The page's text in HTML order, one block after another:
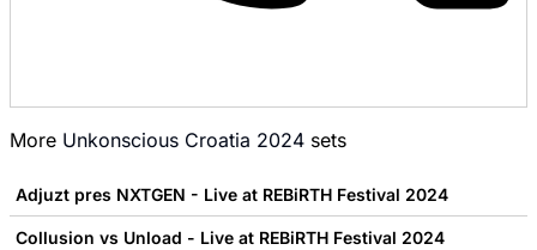
More Unkonscious Croatia 2024 sets
Adjuzt pres NXTGEN - Live at REBiRTH Festival 2024
Collusion vs Unload - Live at REBiRTH Festival 2024